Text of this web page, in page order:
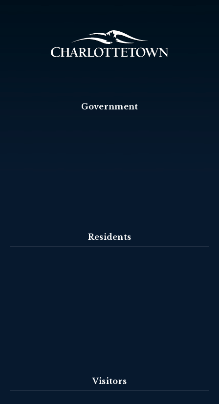
Government
Residents
Visitors